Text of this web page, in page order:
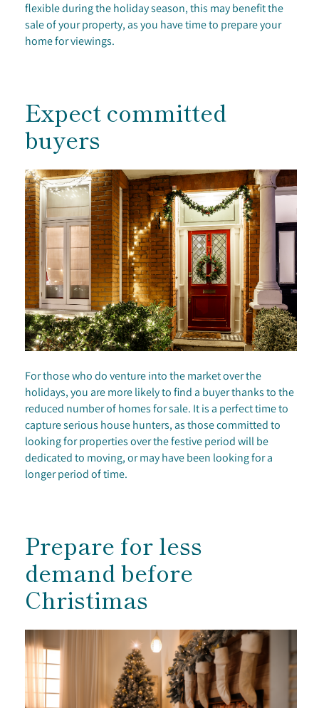
flexible during the holiday season, this may benefit the
sale of your property, as you have time to prepare your
home for viewings.
Expect committed
buyers
For those who do venture into the market over the
holidays, you are more likely to find a buyer thanks to the
reduced number of homes for sale. It is a perfect time to
capture serious house hunters, as those committed to
looking for properties over the festive period will be
dedicated to moving, or may have been looking for a
longer period of time.
Prepare for less
demand before
Christimas